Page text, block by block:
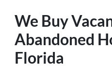
We Buy
Abandoned
Florida